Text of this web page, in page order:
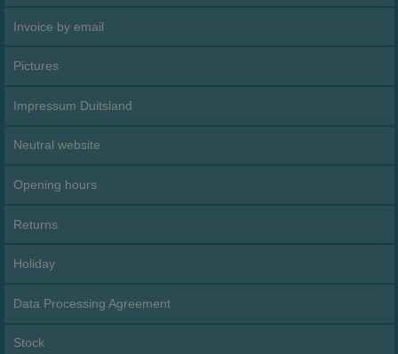
Invoice by email
Pictures
Impressum Duitsland
Neutral website
Opening hours
Returns
Holiday
Data Processing Agreement
Stock